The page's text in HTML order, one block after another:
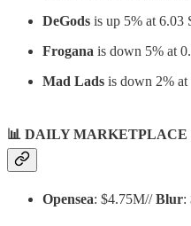
DeGods is up 5% at 6.03
Frogana is down 5% at
Mad Lads is down 2%
📊 DAILY MARKETPLACE
Opensea: $4.75M//Blur: